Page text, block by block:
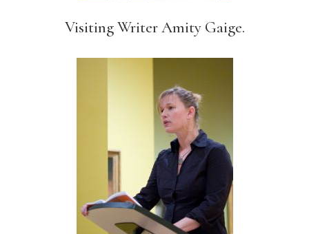
Visiting Writer Amity Gaige.